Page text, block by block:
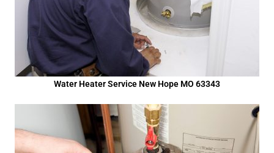
Water Heater Service New Hope MO 63343